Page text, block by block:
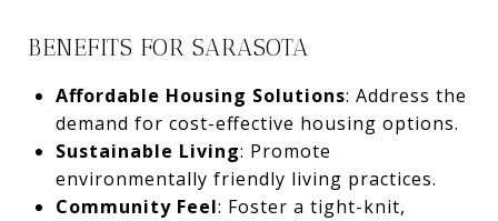
BENEFITS FOR SARASOTA
Affordable Housing Solutions: Address the
demand for cost-effective housing options.
Sustainable Living: Promote
environmentally friendly living practices.
Community Feel: Foster a tight-knit,